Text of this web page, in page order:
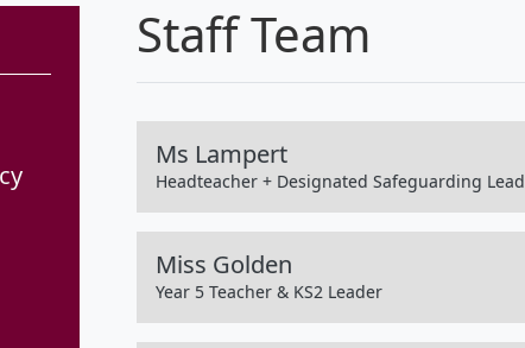
Staff Team
Ms Lampert
Headteacher + Designated Safeguarding Lead
Miss Golden
Year 5 Teacher & KS2 Leader